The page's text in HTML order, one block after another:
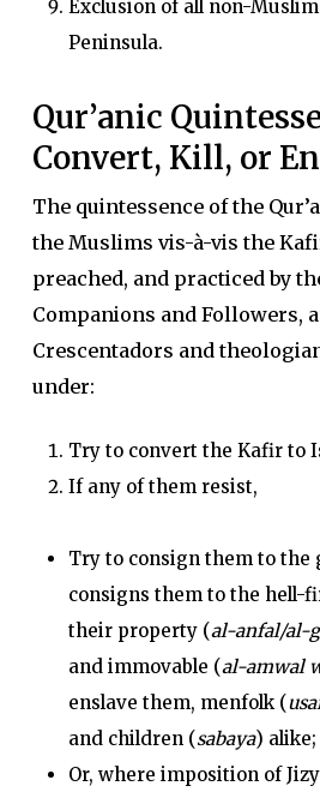
Exclusion of all non-
Peninsula.
Qur’anic
Convert, Kill, or
The quintessence of the
the Muslims vis-à-vis the
preached, and practiced by
Companions and Followers,
Crescentadors and
under:
Try to convert the Kafir to
If any of them resist,
Try to consign them to the
consigns them to the hell-
their property (al-anfal/al-
and immovable (al-amwal
enslave them, menfolk (
and children (sabaya) alike;
Or, where imposition of